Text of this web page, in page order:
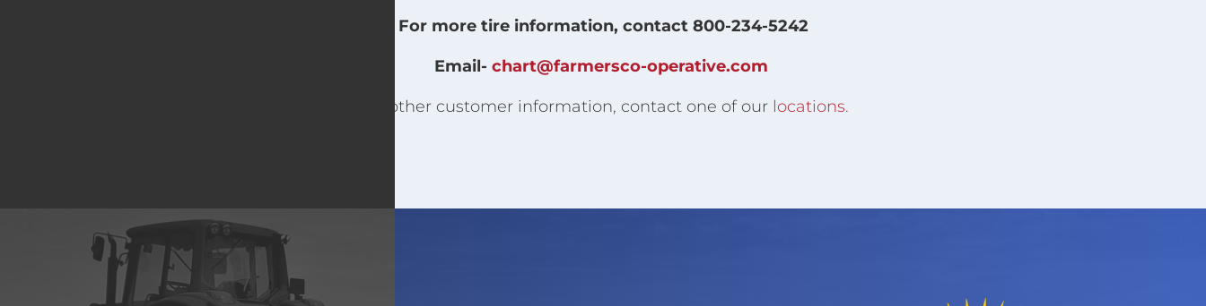
For more tire information, contact 800-234-5242
Email- chart@farmersco-operative.com
For other customer information, contact one of our locations.